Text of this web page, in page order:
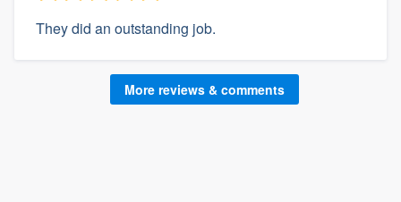
They did an outstanding job.
More reviews & comments